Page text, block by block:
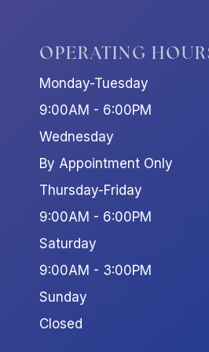
OPERATING
Monday-Tuesday
9:00AM - 6:00PM
Wednesday
By Appointment Only
Thursday-Friday
9:00AM - 6:00PM
Saturday
9:00AM - 3:00PM
Sunday
Closed